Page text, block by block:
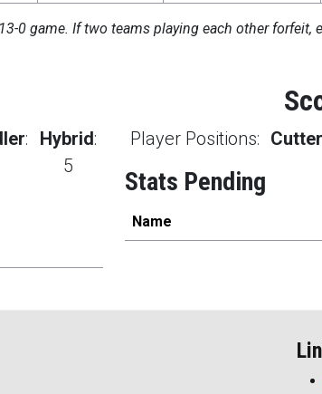
0 game. If two teams playing each other forfeit,
:
Hybrid:
5
Player Positions: Cutter
Stats Pending
Name